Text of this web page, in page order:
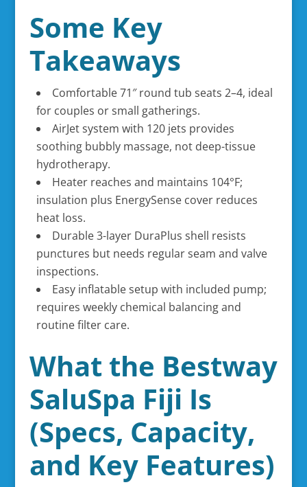
Some Key
Takeaways
Comfortable 71″ round tub seats 2–4, ideal
for couples or small gatherings.
AirJet system with 120 jets provides
soothing bubbly massage, not deep-tissue
hydrotherapy.
Heater reaches and maintains 104°F;
insulation plus EnergySense cover reduces
heat loss.
Durable 3-layer DuraPlus shell resists
punctures but needs regular seam and valve
inspections.
Easy inflatable setup with included pump;
requires weekly chemical balancing and
routine filter care.
What the Bestway
SaluSpa Fiji Is
(Specs, Capacity,
and Key Features)